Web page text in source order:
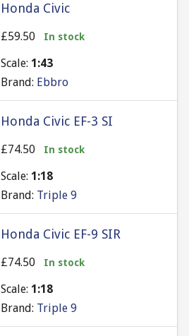
Honda Civic
£59.50 In stock
Scale: 1:43
Brand: Ebbro
Honda Civic EF-3 SI
£74.50 In stock
Scale: 1:18
Brand: Triple 9
Honda Civic EF-9 SIR
£74.50 In stock
Scale: 1:18
Brand: Triple 9